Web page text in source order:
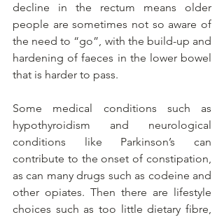
decline in the rectum means older
people are sometimes not so aware of
the need to “go”, with the build-up and
hardening of faeces in the lower bowel
that is harder to pass.
Some medical conditions such as
hypothyroidism and neurological
conditions like Parkinson’s can
contribute to the onset of constipation,
as can many drugs such as codeine and
other opiates. Then there are lifestyle
choices such as too little dietary fibre,